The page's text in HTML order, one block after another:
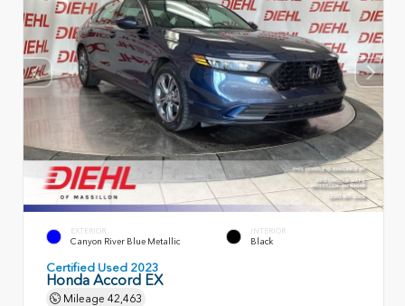
EXTERIOR
Canyon River Blue Metallic
INTERIOR
Black
Certified Used 2023
Honda Accord EX
Mileage 42,463